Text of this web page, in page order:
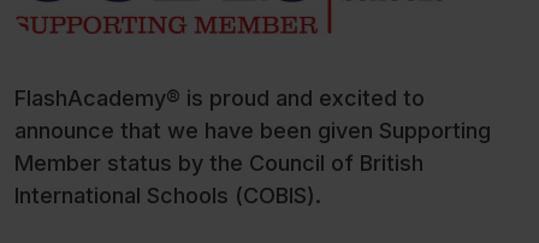
FlashAcademy® is proud and excited to
announce that we have been given Supporting
Member status by the Council of British
International Schools (COBIS).